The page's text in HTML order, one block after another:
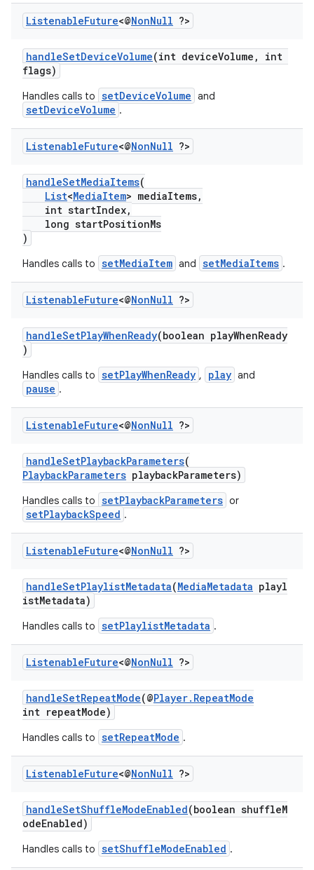
ListenableFuture<@NonNull ?>
handleSetDeviceVolume(int deviceVolume, int
flags)
Handles calls to setDeviceVolume and
setDeviceVolume .
ListenableFuture<@NonNull ?>
handleSetMediaItems(
List<MediaItem> mediaItems,
int startIndex,
long startPositionMs
)
Handles calls to setMediaItem and setMediaItems .
ListenableFuture<@NonNull ?>
handleSetPlayWhenReady(boolean playWhenReady
)
Handles calls to setPlayWhenReady , play and
pause .
ListenableFuture<@NonNull ?>
handleSetPlaybackParameters(
PlaybackParameters playbackParameters)
Handles calls to setPlaybackParameters or
setPlaybackSpeed .
ListenableFuture<@NonNull ?>
handleSetPlaylistMetadata(MediaMetadata playl
istMetadata)
Handles calls to setPlaylistMetadata .
ListenableFuture<@NonNull ?>
handleSetRepeatMode(@Player.RepeatMode
int repeatMode)
Handles calls to setRepeatMode .
ListenableFuture<@NonNull ?>
handleSetShuffleModeEnabled(boolean shuffleM
odeEnabled)
Handles calls to setShuffleModeEnabled .